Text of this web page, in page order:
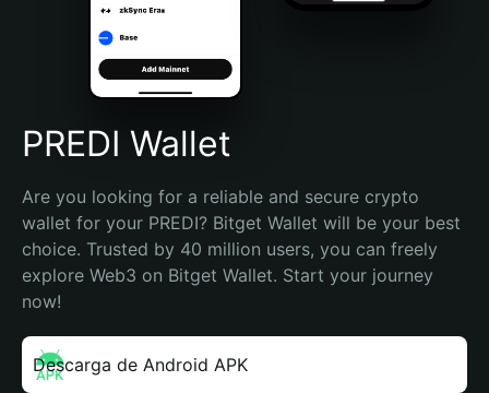
Português (Brasil)
Español (Argentina)
PREDI Wallet
Are you looking for a reliable and secure crypto
wallet for your PREDI? Bitget Wallet will be your best
choice. Trusted by 40 million users, you can freely
explore Web3 on Bitget Wallet. Start your journey
now!
Descarga de Android APK